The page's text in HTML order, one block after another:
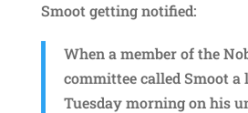
Smoot getting notified:
When a member of the
committee called Smoot a
Tuesday morning on his